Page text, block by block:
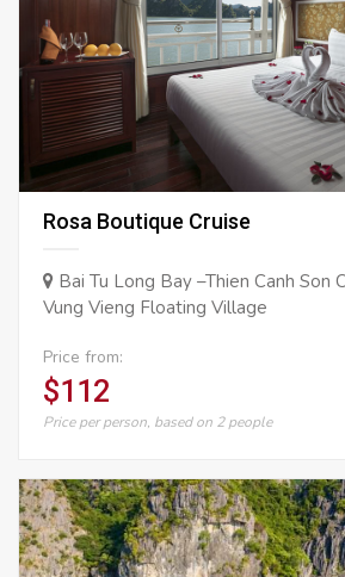
Rosa Boutique Cruise
Bai Tu Long Bay –Thien Canh Son
Vung Vieng Floating Village
Price from:
$112
Price per person, based on 2 people